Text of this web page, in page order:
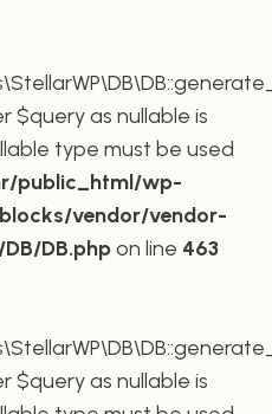
$query as nullable is
type must be used
public_html/wp-
vendor/vendor-
DB.phpon line 463
$query as nullable is